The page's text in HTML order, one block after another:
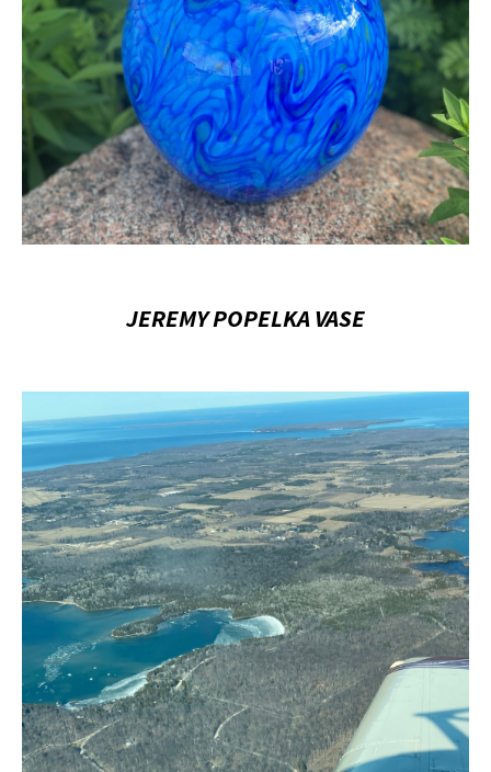
JEREMY POPELKA VASE